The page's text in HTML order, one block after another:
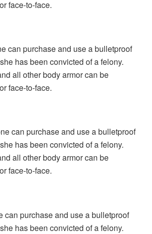
face-to-face.
can purchase and use a bulletproof
has been convicted of a felony.
all other body armor can be
face-to-face.
can purchase and use a bulletproof
has been convicted of a felony.
all other body armor can be
face-to-face.
can purchase and use a bulletproof
has been convicted of a felony.